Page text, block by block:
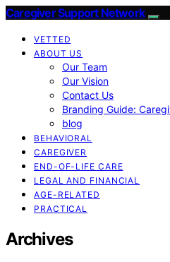
Caregiver Support Network
VETTED
ABOUT US
Our Team
Our Vision
Contact Us
Branding Guide:
blog
BEHAVIORAL
CAREGIVER
END-OF-LIFE CARE
LEGAL AND FINANCIAL
AGE-RELATED
PRACTICAL
Archives